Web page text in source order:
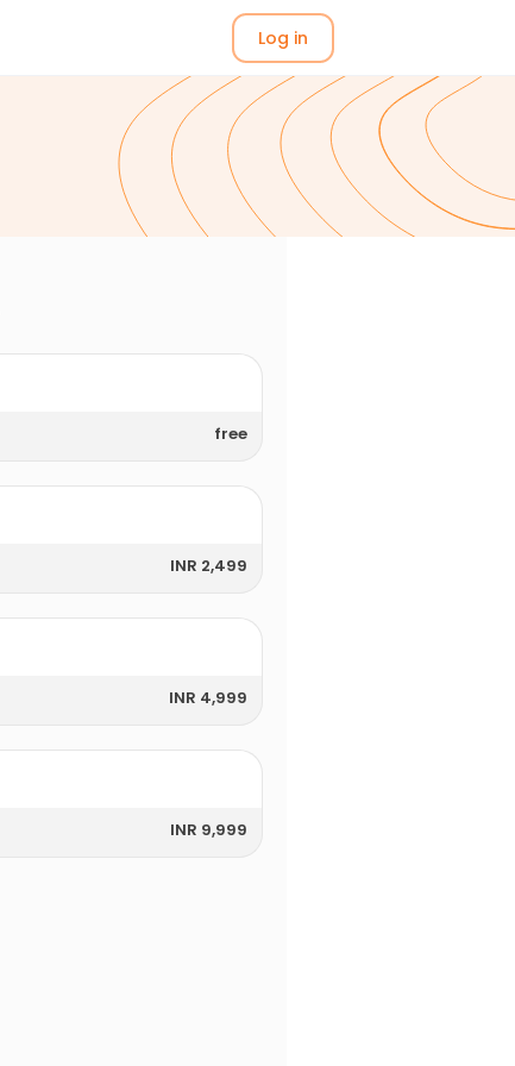
Log in
free
INR 2,499
INR 4,999
INR 9,999